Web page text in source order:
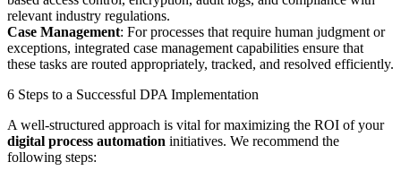
relevant industry regulations.
Case Management: For processes that require human judgment or
exceptions, integrated case management capabilities ensure that
these tasks are routed appropriately, tracked, and resolved efficiently.
6 Steps to a Successful DPA Implementation
A well-structured approach is vital for maximizing the ROI of your
digital process automation initiatives. We recommend the
following steps: